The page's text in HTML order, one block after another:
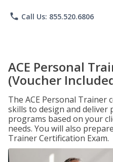
phone Call Us: 855.520.6806
ACE Personal
(Voucher
The ACE Personal Trainer
skills to design and deliver
programs based on your
needs. You will also
Trainer Certification Exam.